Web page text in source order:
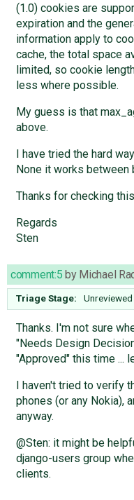
(1.0) cookies are
expiration and the
information apply to
cache, the total space
limited, so cookie
less where possible.
My guess is that
above.
I have tried the hard
None it works between
Thanks for checking
Regards
Sten
comment:5 by Michael
Triage Stage: Unreviewed
Thanks. I'm not sure
"Needs Design
"Approved" this time ...
I haven't tried to verify
phones (or any Nokia),
anyway.
@Sten: it might be
django-users group
clients.